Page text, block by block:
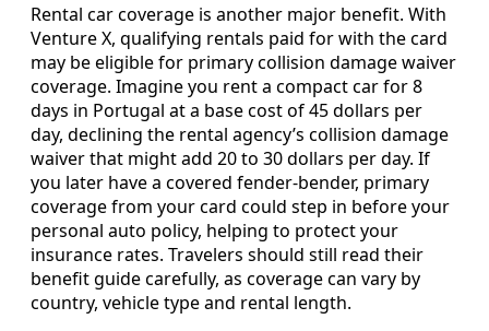
Rental car coverage is another major benefit. With
Venture X, qualifying rentals paid for with the card
may be eligible for primary collision damage waiver
coverage. Imagine you rent a compact car for 8
days in Portugal at a base cost of 45 dollars per
day, declining the rental agency’s collision damage
waiver that might add 20 to 30 dollars per day. If
you later have a covered fender‑bender, primary
coverage from your card could step in before your
personal auto policy, helping to protect your
insurance rates. Travelers should still read their
benefit guide carefully, as coverage can vary by
country, vehicle type and rental length.